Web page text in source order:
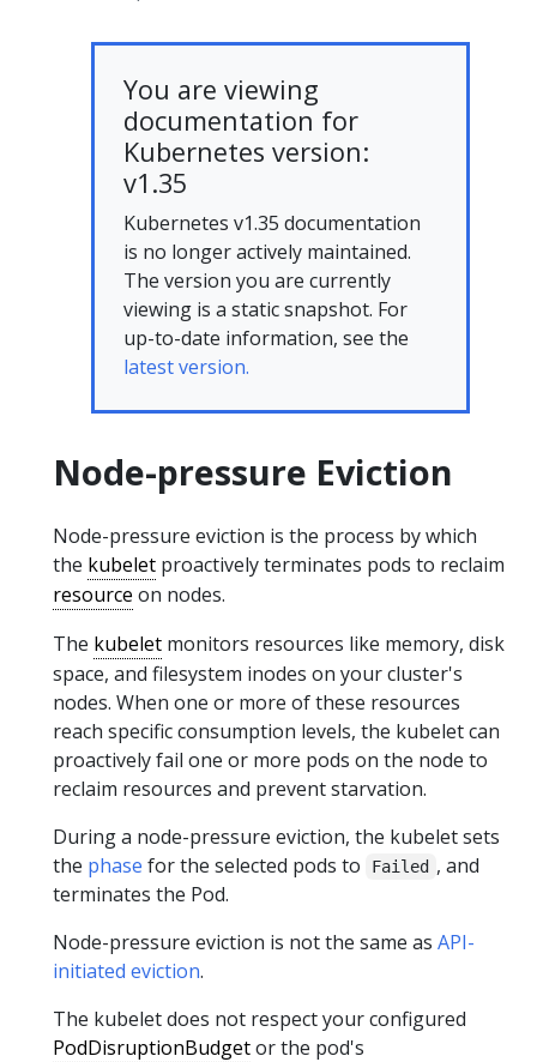
You are viewing
documentation for
Kubernetes version:
v1.35
Kubernetes v1.35 documentation
is no longer actively maintained.
The version you are currently
viewing is a static snapshot. For
up-to-date information, see the
latest version.
Node-pressure Eviction
Node-pressure eviction is the process by which
the kubelet proactively terminates pods to reclaim
resource on nodes.
The kubelet monitors resources like memory, disk
space, and filesystem inodes on your cluster's
nodes. When one or more of these resources
reach specific consumption levels, the kubelet can
proactively fail one or more pods on the node to
reclaim resources and prevent starvation.
During a node-pressure eviction, the kubelet sets
the phase for the selected pods to Failed , and
terminates the Pod.
Node-pressure eviction is not the same as API-
initiated eviction.
The kubelet does not respect your configured
PodDisruptionBudgetor the pod's